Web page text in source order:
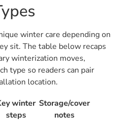
winter care depending on
sit. The table below recaps
winterization moves,
type so readers can pair
location.
winter
steps
Storage/cover
notes